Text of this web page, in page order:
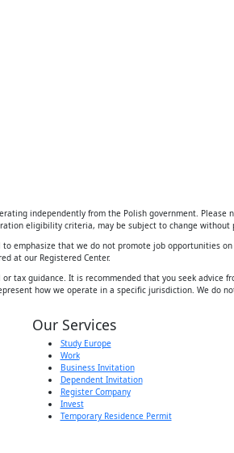
independently from the Polish government.
eligibility criteria, may be subject to change without
emphasize that we do not promote job opportunities
at our Registered Center.
guidance. It is recommended that you seek advice
how we operate in a specific jurisdiction. We do
Our Services
Study Europe
Work
Business Invitation
Dependent Invitation
Register Company
Invest
Temporary Residence Permit